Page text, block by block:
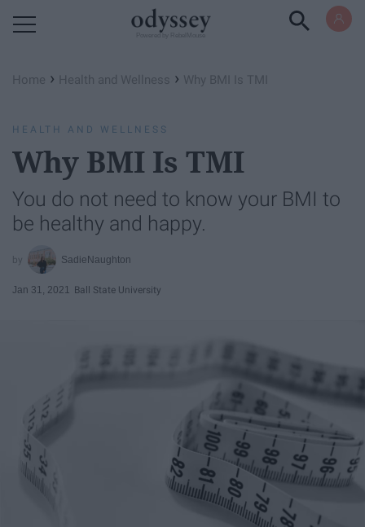
Home › Health and Wellness › Why BMI Is TMI
HEALTH AND WELLNESS
Why BMI Is TMI
You do not need to know your BMI to
be healthy and happy.
SadieNaughton
Jan 31, 2021 Ball State University